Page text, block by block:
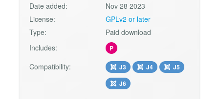
Date added:
Nov 28 2023
License:
GPLv2 or later
Type:
Paid download
Includes:
P
Compatibility: J3 J4
J5
J6